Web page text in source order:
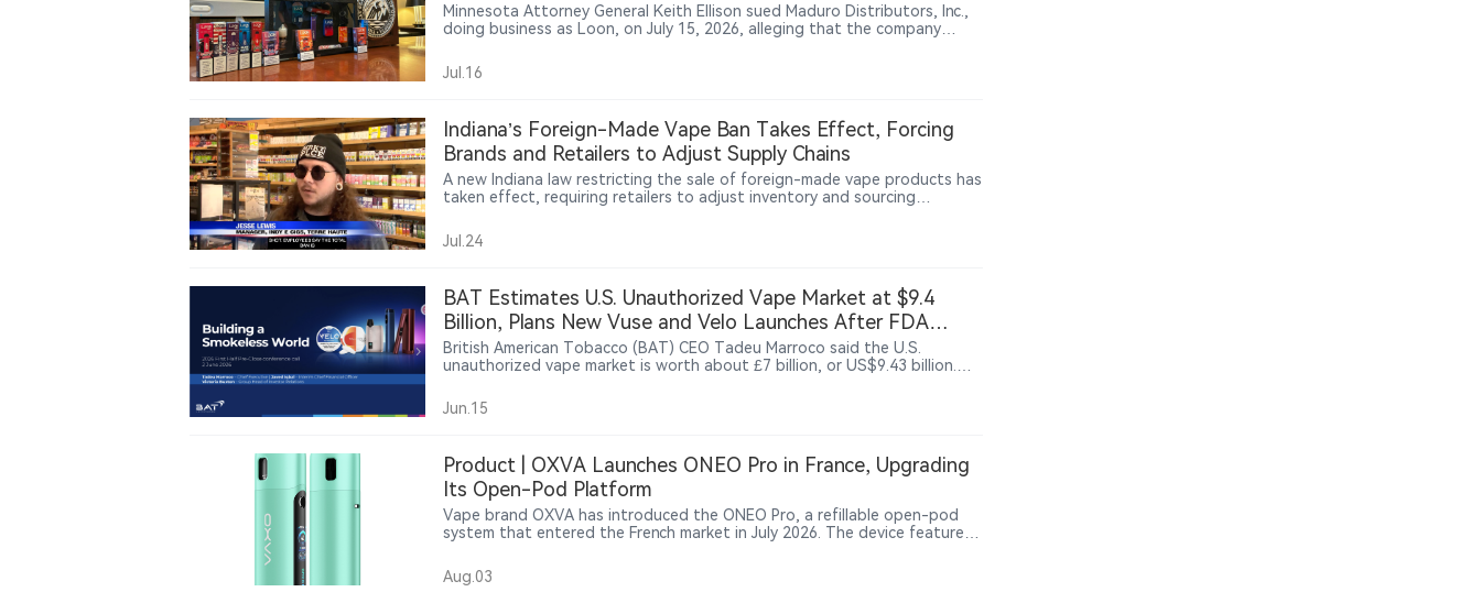
Minnesota Attorney General Keith Ellison sued Maduro Distributors, Inc.,
doing business as Loon, on July 15, 2026, alleging that the company
to minors.
Jul.16
Indiana’s Foreign-Made Vape Ban Takes Effect, Forcing
Brands and Retailers to Adjust Supply Chains
A new Indiana law restricting the sale of foreign-made vape products has
taken effect, requiring retailers to adjust inventory and sourcing
vape shops are reviewing product origins and supplier information to
comply with the new requirements. The measure represents a broader
authorization and sales rules toward manufacturing origin and supply-
chain management.
Jul.24
BAT Estimates U.S. Unauthorized Vape Market at $9.4
Billion, Plans New Vuse and Velo Launches After FDA
Enforcement Shift
British American Tobacco (BAT) CEO Tadeu Marroco said the U.S.
unauthorized vape market is worth about £7 billion, or US$9.43 billion.
Vuse products in the third quarter and an updated Velo pouch in August
or September.
Jun.15
Product | OXVA Launches ONEO Pro in France, Upgrading
Its Open-Pod Platform
Vape brand OXVA has introduced the ONEO Pro, a refillable open-pod
system that entered the French market in July 2026. The device features
coil options and a 0.96-inch color TFT display. The launch reflects
continued performance upgrades within the refillable open-pod segment,
Aug.03